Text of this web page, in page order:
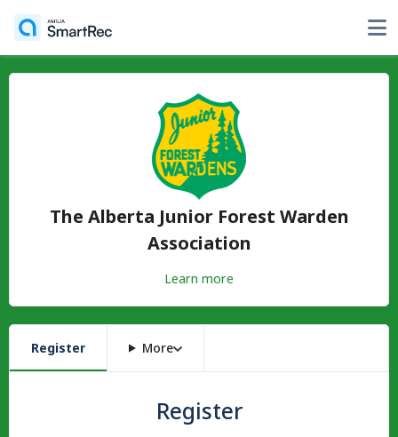
The Alberta Junior Forest Warden
Association
Learn more
Register More
Register